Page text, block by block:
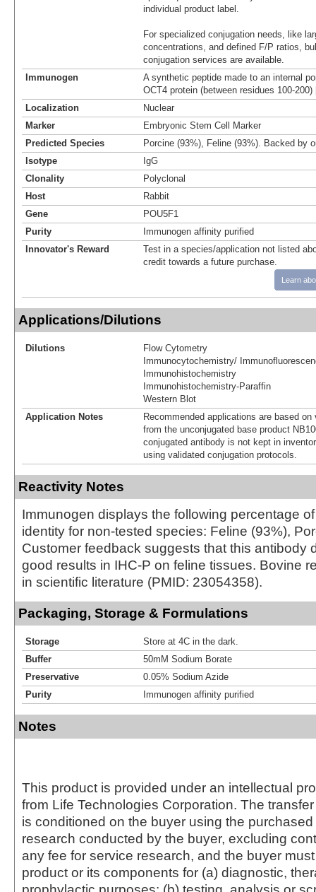
individual product label.
For specialized conjugation needs, like
concentrations, and defined F/P ratios,
conjugation services are available.
Immunogen
A synthetic peptide made to an internal
OCT4 protein (between residues 100-
Localization
Nuclear
Marker
Embryonic Stem Cell Marker
Predicted Species
Porcine (93%), Feline (93%). Backed by
Isotype
IgG
Clonality
Polyclonal
Host
Rabbit
Gene
POU5F1
Purity
Immunogen affinity purified
Innovator's Reward
Test in a species/application not listed
credit towards a future purchase.
Learn
Applications/Dilutions
Dilutions
Flow Cytometry
Immunocytochemistry/
Immunohistochemistry
Immunohistochemistry-Paraffin
Western Blot
Application Notes
Recommended applications are based
from the unconjugated base product
conjugated antibody is not kept in
using validated conjugation protocols.
Reactivity Notes
Immunogen displays the following percentage
identity for non-tested species: Feline (93%),
Customer feedback suggests that this antibody
good results in IHC-P on feline tissues. Bovine
in scientific literature (PMID: 23054358).
Packaging, Storage & Formulations
Storage
Store at 4C in the dark.
Buffer
50mM Sodium Borate
Preservative
0.05% Sodium Azide
Purity
Immunogen affinity purified
Notes
This product is provided under an intellectual
from Life Technologies Corporation. The
is conditioned on the buyer using the
research conducted by the buyer, excluding
any fee for service research, and the buyer
product or its components for (a) diagnostic,